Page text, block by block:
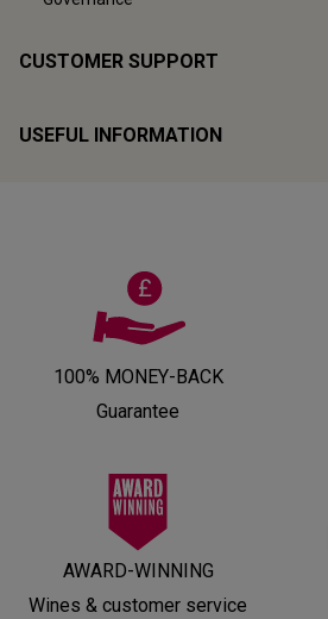
CUSTOMER SUPPORT
USEFUL INFORMATION
100% MONEY-BACK
Guarantee
AWARD-WINNING
Wines & customer service